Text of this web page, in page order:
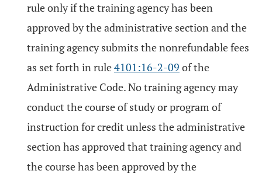
rule only if the training agency has been
approved by the administrative section and the
training agency submits the nonrefundable fees
as set forth in rule4101:16-2-09 of the
Administrative Code. No training agency may
conduct the course of study or program of
instruction for credit unless the administrative
section has approved that training agency and
the course has been approved by the